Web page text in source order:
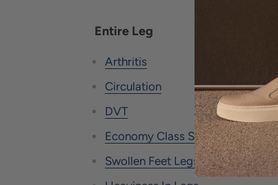
Entire Leg
Arthritis
Circulation
DVT
Economy Class Syndrome
Swollen Feet Legs Edema